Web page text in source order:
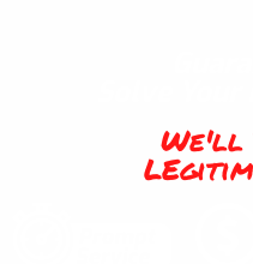
We'll